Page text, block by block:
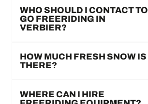
WHO SHOULD I CONTACT TO
GO FREERIDING IN
VERBIER?
HOW MUCH FRESH SNOW IS
THERE?
WHERE CAN I HIRE